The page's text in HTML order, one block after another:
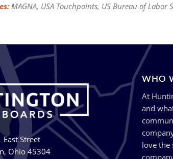
MAGNA, USA Touchpoints, US Bureau of
East Street
Ohio 45304
WHO
At
and
love the